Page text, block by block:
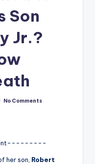
Son
Jr.?
No Comments
her son, Robert